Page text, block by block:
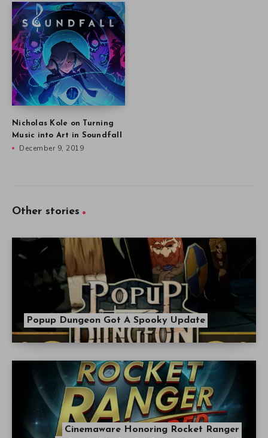
Nicholas Kole on Turning
Music into Art in Soundfall
December 9, 2019
Other stories
Popup Dungeon Got A Spooky Update
Cinemaware Honoring Rocket Ranger